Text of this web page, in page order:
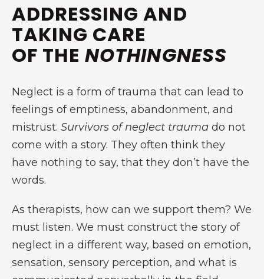
ADDRESSING AND
TAKING CARE
OF THENOTHINGNESS
Neglect is a form of trauma that can lead to
feelings of emptiness, abandonment, and
mistrust. Survivors of neglect trauma do not
come with a story. They often think they
have nothing to say, that they don’t have the
words.
As therapists, how can we support them? We
must listen. We must construct the story of
neglect in a different way, based on emotion,
sensation, sensory perception, and what is